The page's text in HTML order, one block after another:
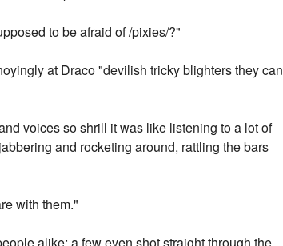
to be afraid of /pixies/?"
at Draco "devilish tricky blighters they can
voices so shrill it was like listening to a lot of
and rocketing around, rattling the bars
with them."